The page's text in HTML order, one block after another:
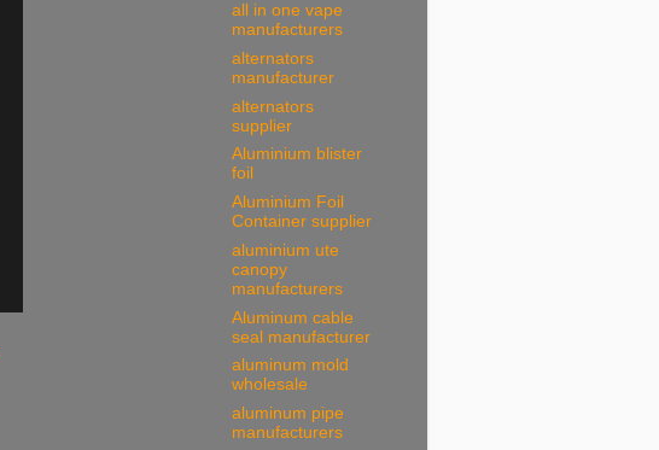
all in one vape
manufacturers
alternators
manufacturer
alternators
supplier
Aluminium blister
foil
Aluminium Foil
Container supplier
aluminium ute
canopy
manufacturers
Aluminum cable
seal manufacturer
aluminum mold
wholesale
aluminum pipe
manufacturers